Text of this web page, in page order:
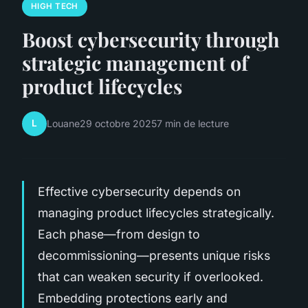
HIGH TECH
Boost cybersecurity through
strategic management of
product lifecycles
L Louane29 octobre 20257 min de lecture
Effective cybersecurity depends on
managing product lifecycles strategically.
Each phase—from design to
decommissioning—presents unique risks
that can weaken security if overlooked.
Embedding protections early and